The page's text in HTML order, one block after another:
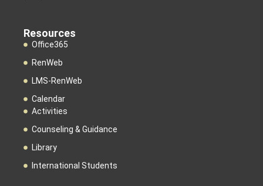
Resources
Office365
RenWeb
LMS-RenWeb
Calendar
Activities
Counseling & Guidance
Library
International Students